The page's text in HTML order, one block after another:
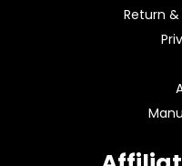
Return